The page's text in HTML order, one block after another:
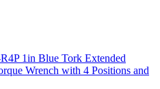
1in Blue Tork Extended
Wrench with 4 Positions and